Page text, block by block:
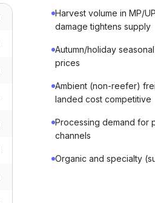
Harvest volume in MP/
damage tightens supply
Autumn/holiday
prices
Ambient (non-reefer)
landed cost competitive
Processing demand for
channels
Organic and specialty